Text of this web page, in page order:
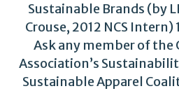
Sustainable Brands (by
Crouse, 2012 NCS Intern)
Ask any member of
Association’s
Sustainable Apparel